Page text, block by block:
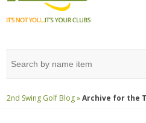
2nd Swing Golf Blog »Archive for the